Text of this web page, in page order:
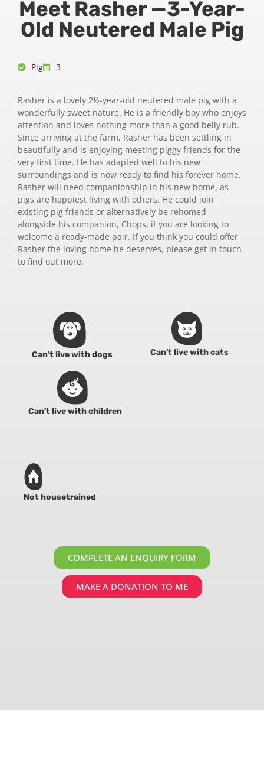
Meet Rasher —3-Year-
Old Neutered Male Pig
Pig 3
Rasher is a lovely 2½-year-old neutered male pig with a
wonderfully sweet nature. He is a friendly boy who enjoys
attention and loves nothing more than a good belly rub.
Since arriving at the farm, Rasher has been settling in
beautifully and is enjoying meeting piggy friends for the
very first time. He has adapted well to his new
surroundings and is now ready to find his forever home.
Rasher will need companionship in his new home, as
pigs are happiest living with others. He could join
existing pig friends or alternatively be rehomed
alongside his companion, Chops, if you are looking to
welcome a ready-made pair. If you think you could offer
Rasher the loving home he deserves, please get in touch
to find out more.
Can't live with dogs Can't live with cats
Can't live with children
Not housetrained
COMPLETE AN ENQUIRY FORM
MAKE A DONATION TO ME